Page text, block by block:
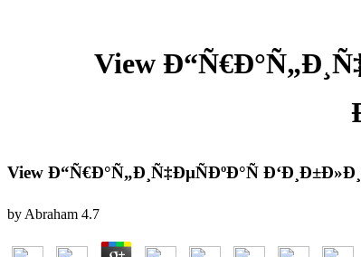
View
View Ð“Ñ€Ð°Ñ„Ð¸Ñ‡ÐµÑÐºÐ°Ñ
by Abraham 4.7